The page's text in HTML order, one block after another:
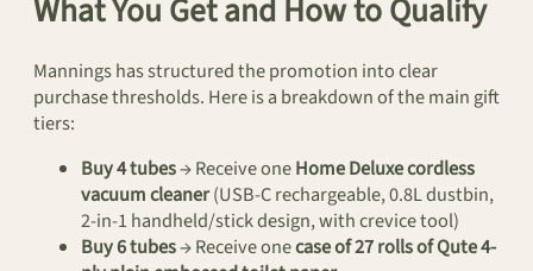
What You Get and How to Qualify
Mannings has structured the promotion into clear
purchase thresholds. Here is a breakdown of the main gift
tiers:
Buy 4 tubes→ Receive oneHome Deluxe cordless
vacuum cleaner(USB-C rechargeable, 0.8L dustbin,
2-in-1 handheld/stick design, with crevice tool)
Buy 6 tubes→ Receive onecase of 27 rolls of Qute 4-